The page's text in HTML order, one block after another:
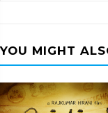
YOU MIGHT